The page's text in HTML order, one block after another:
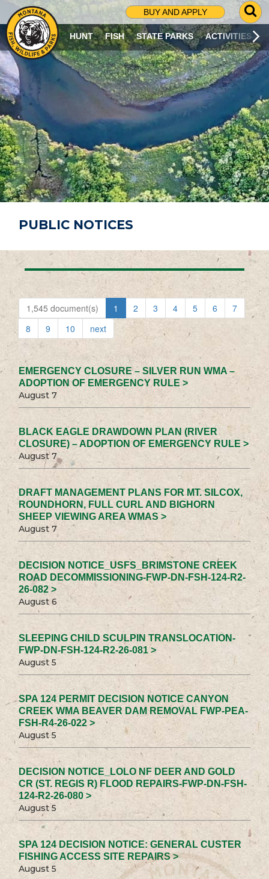
BUY AND APPLY
G
O
T
O
S
R
C
H
P
A
G
E
HUNT FISH STATE PARKS ACTIVITIES
PUBLIC NOTICES
1,545 document(s) 1 2 3 4 5 6
7
8
9 10 next
EMERGENCY CLOSURE – SILVER RUN WMA –
ADOPTION OF EMERGENCY RULE >
August 7
BLACK EAGLE DRAWDOWN PLAN (RIVER
CLOSURE) – ADOPTION OF EMERGENCY RULE >
August 7
DRAFT MANAGEMENT PLANS FOR MT. SILCOX,
ROUNDHORN, FULL CURL AND BIGHORN
SHEEP VIEWING AREA WMAS >
August 7
DECISION NOTICE_USFS_BRIMSTONE CREEK
ROAD DECOMMISSIONING-FWP-DN-FSH-124-R2-
26-082 >
August 6
SLEEPING CHILD SCULPIN TRANSLOCATION-
FWP-DN-FSH-124-R2-26-081 >
August 5
SPA 124 PERMIT DECISION NOTICE CANYON
CREEK WMA BEAVER DAM REMOVAL FWP-PEA-
FSH-R4-26-022 >
August 5
DECISION NOTICE_LOLO NF DEER AND GOLD
CR (ST. REGIS R) FLOOD REPAIRS-FWP-DN-FSH-
124-R2-26-080 >
August 5
SPA 124 DECISION NOTICE: GENERAL CUSTER
FISHING ACCESS SITE REPAIRS >
August 5